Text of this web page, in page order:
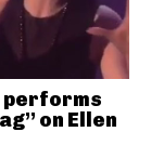
performs
on Ellen